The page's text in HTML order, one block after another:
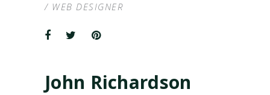
/ WEB DESIGNER
John Richardson